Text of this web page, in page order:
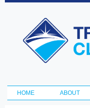
Transportation
and Climate
Initiative
Main menu
HOME ABOUT